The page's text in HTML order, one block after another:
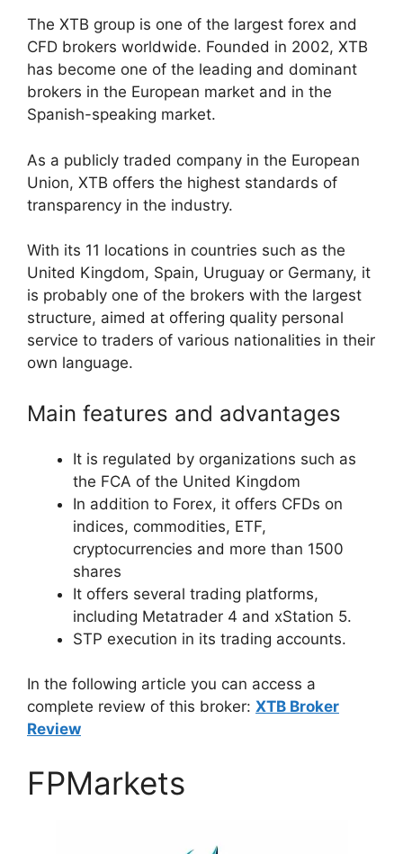
The XTB group is one of the largest forex and
CFD brokers worldwide. Founded in 2002, XTB
has become one of the leading and dominant
brokers in the European market and in the
Spanish-speaking market.
As a publicly traded company in the European
Union, XTB offers the highest standards of
transparency in the industry.
With its 11 locations in countries such as the
United Kingdom, Spain, Uruguay or Germany, it
is probably one of the brokers with the largest
structure, aimed at offering quality personal
service to traders of various nationalities in their
own language.
Main features and advantages
It is regulated by organizations such as
the FCA of the United Kingdom
In addition to Forex, it offers CFDs on
indices, commodities, ETF,
cryptocurrencies and more than 1500
shares
It offers several trading platforms,
including Metatrader 4 and xStation 5.
STP execution in its trading accounts.
In the following article you can access a
complete review of this broker: XTB Broker
Review
FPMarkets